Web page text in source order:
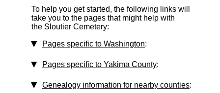
To help you get started, the following links will
take you to the pages that might help with
the Sloutier Cemetery:
Pages specific to Washington:
Pages specific to Yakima County:
Genealogy information for nearby counties: